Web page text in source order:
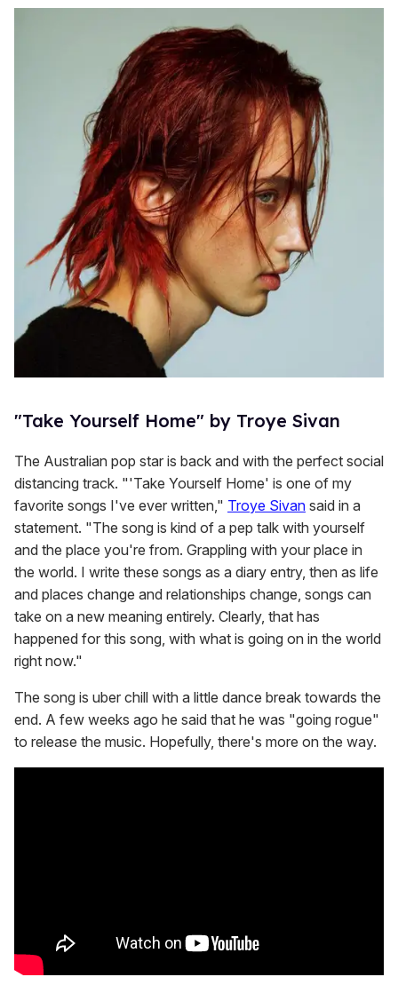
"Take Yourself Home" by Troye Sivan
The Australian pop star is back and with the perfect social
distancing track. "'Take Yourself Home' is one of my
favorite songs I've ever written," Troye Sivan said in a
statement. "The song is kind of a pep talk with yourself
and the place you're from. Grappling with your place in
the world. I write these songs as a diary entry, then as life
and places change and relationships change, songs can
take on a new meaning entirely. Clearly, that has
happened for this song, with what is going on in the world
right now."
The song is uber chill with a little dance break towards the
end. A few weeks ago he said that he was "going rogue"
to release the music. Hopefully, there's more on the way.